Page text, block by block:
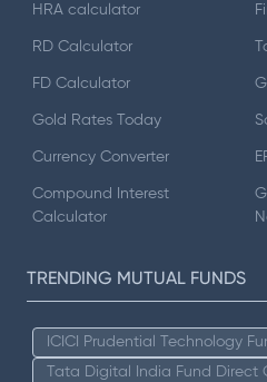
HRA calculator
RD Calculator
FD Calculator
Gold Rates Today
Currency Converter
Compound Interest
Calculator
TRENDING MUTUAL FUNDS
ICICI Prudential Technology
Tata Digital India Fund Direct